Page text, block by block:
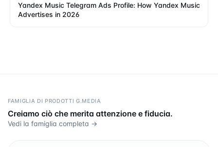
Yandex Music Telegram Ads Profile: How Yandex Music
Advertises in 2026
FAMIGLIA DI PRODOTTI G.MEDIA
Creiamo ciò che merita attenzione e fiducia.
Vedi la famiglia completa →